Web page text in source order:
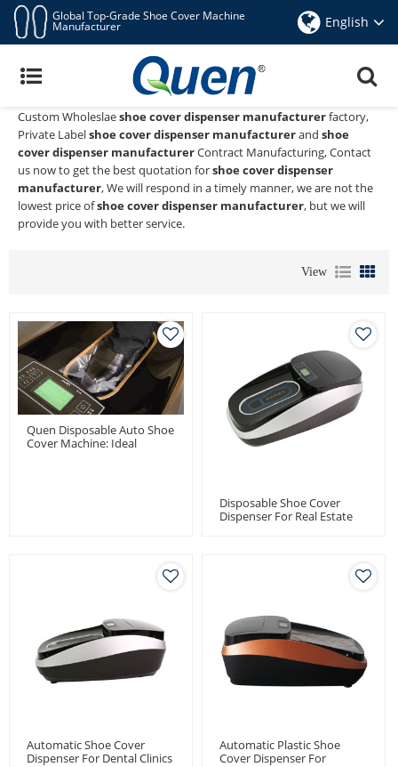
Global Top-Grade Shoe Cover Machine
Manufacturer English
Shoe Cover Dispenser Manufacturer
Quen shoe cover dispenseris a Professional China Manufacturer
shoe cover dispenser manufacturer
Custom Wholeslaeshoe cover dispenser manufacturerfactory,
Private Labelshoe cover dispenser manufacturerand shoe
cover dispenser manufacturerContract Manufacturing, Contact
us now to get the best quotation forshoe cover dispenser
manufacturer, We will respond in a timely manner, we are not the
lowest price ofshoe cover dispenser manufacturer, but we will
provide you with better service.
View
Quen Disposable Auto Shoe
Cover Machine: Ideal
Disposable Shoe Cover
Dispenser For Real Estate
Automatic Shoe Cover
Dispenser For Dental Clinics
Automatic Plastic Shoe
Cover Dispenser For